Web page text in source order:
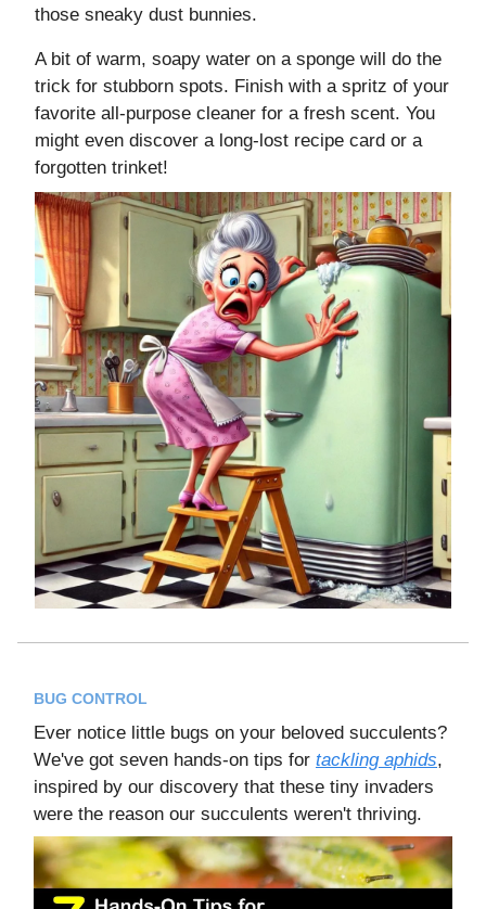
those sneaky dust bunnies.
A bit of warm, soapy water on a sponge will do the
trick for stubborn spots. Finish with a spritz of your
favorite all-purpose cleaner for a fresh scent. You
might even discover a long-lost recipe card or a
forgotten trinket!
BUG CONTROL
Ever notice little bugs on your beloved succulents?
We've got seven hands-on tips for tackling aphids,
inspired by our discovery that these tiny invaders
were the reason our succulents weren't thriving.